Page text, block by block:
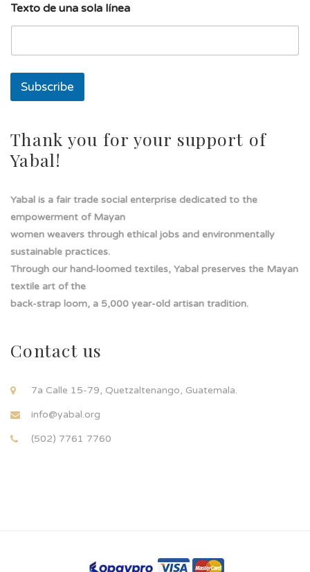
n
o
a
a
i
Texto de una sola línea
Subscribe
Thank you for your support of
Yabal!
Yabal is a fair trade social enterprise dedicated to the
empowerment of Mayan
women weavers through ethical jobs and environmentally
sustainable practices.
Through our hand-loomed textiles, Yabal preserves the Mayan
textile art of the
back-strap loom, a 5,000 year-old artisan tradition.
Contact us
7a Calle 15-79, Quetzaltenango, Guatemala.
info@yabal.org
(502) 7761 7760